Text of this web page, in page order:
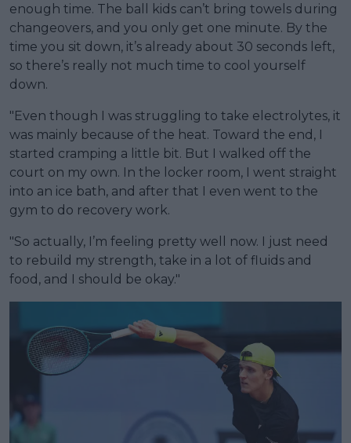
enough time. The ball kids can’t bring towels during
changeovers, and you only get one minute. By the
time you sit down, it’s already about 30 seconds left,
so there’s really not much time to cool yourself
down.
"Even though I was struggling to take electrolytes, it
was mainly because of the heat. Toward the end, I
started cramping a little bit. But I walked off the
court on my own. In the locker room, I went straight
into an ice bath, and after that I even went to the
gym to do recovery work.
"So actually, I’m feeling pretty well now. I just need
to rebuild my strength, take in a lot of fluids and
food, and I should be okay."